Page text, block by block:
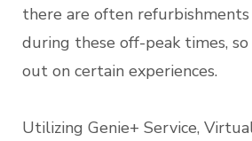
there are often
during these off-peak times,
out on certain experiences.
Utilizing Genie+ Service,